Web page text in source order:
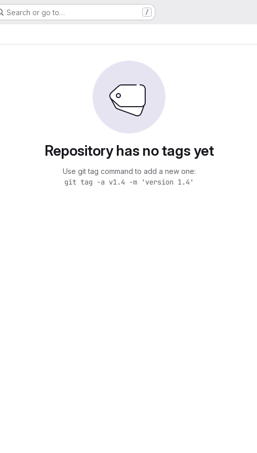
Search or go to… /
Repository has no tags yet
Use git tag command to add a new one:
git tag -a v1.4 -m 'version 1.4'